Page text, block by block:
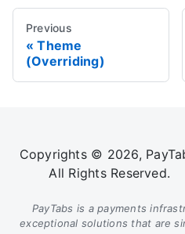
Previous
Theme
(Overriding)
Copyrights © 2026,
All Rights Reserved.
PayTabs is a payments
exceptional solutions that are